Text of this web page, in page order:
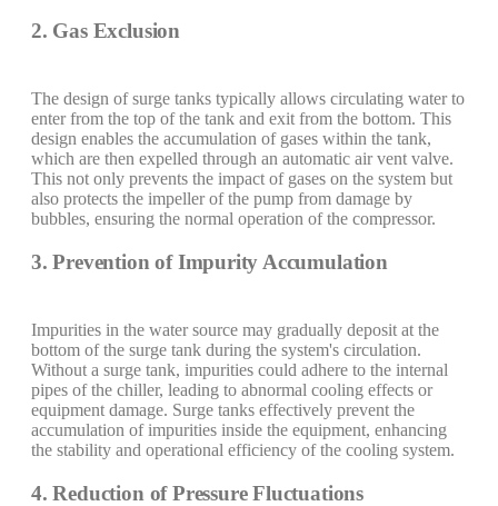
2. Gas Exclusion
The design of surge tanks typically allows circulating water to
enter from the top of the tank and exit from the bottom. This
design enables the accumulation of gases within the tank,
which are then expelled through an automatic air vent valve.
This not only prevents the impact of gases on the system but
also protects the impeller of the pump from damage by
bubbles, ensuring the normal operation of the compressor.
3. Prevention of Impurity Accumulation
Impurities in the water source may gradually deposit at the
bottom of the surge tank during the system's circulation.
Without a surge tank, impurities could adhere to the internal
pipes of the chiller, leading to abnormal cooling effects or
equipment damage. Surge tanks effectively prevent the
accumulation of impurities inside the equipment, enhancing
the stability and operational efficiency of the cooling system.
4. Reduction of Pressure Fluctuations